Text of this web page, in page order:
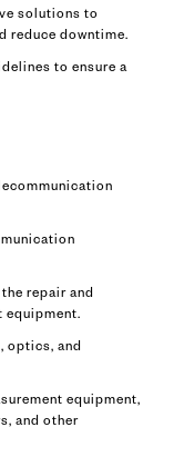
solutions to
reduce downtime.
to ensure a
repair and
equipment.
optics, and
equipment,
and other